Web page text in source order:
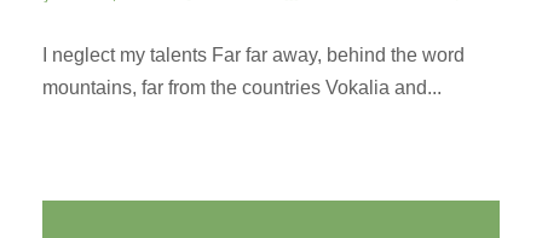
I neglect my talents Far far away, behind the word
mountains, far from the countries Vokalia and...